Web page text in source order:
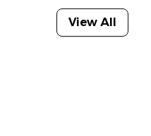
View All